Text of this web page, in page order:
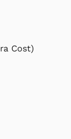
Cost)